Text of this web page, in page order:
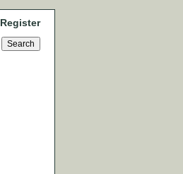
Register